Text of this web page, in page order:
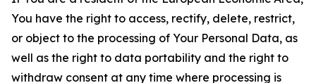
You have the right to access, rectify, delete, restrict,
or object to the processing of Your Personal Data, as
well as the right to data portability and the right to
withdraw consent at any time where processing is